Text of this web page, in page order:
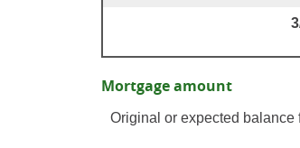
Mortgage amount
Original or expected balance